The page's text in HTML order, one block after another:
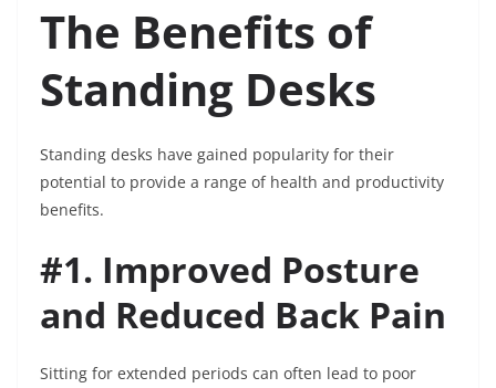
The Benefits of
Standing Desks
Standing desks have gained popularity for their
potential to provide a range of health and productivity
benefits.
#1. Improved Posture
and Reduced Back Pain
Sitting for extended periods can often lead to poor